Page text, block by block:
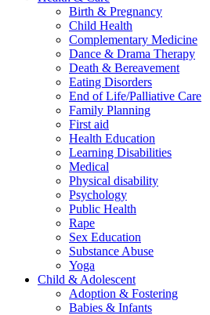
Birth & Pregnancy
Child Health
Complementary Medicine
Dance & Drama Therapy
Death & Bereavement
Eating Disorders
End of Life/Palliative Care
Family Planning
First aid
Health Education
Learning Disabilities
Medical
Physical disability
Psychology
Public Health
Rape
Sex Education
Substance Abuse
Yoga
Child & Adolescent
Adoption & Fostering
Babies & Infants